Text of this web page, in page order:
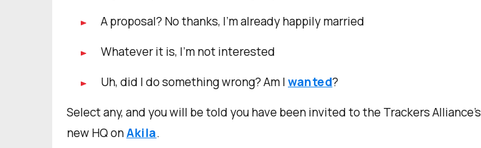
A proposal? No thanks, I’m already happily married
Whatever it is, I’m not interested
Uh, did I do something wrong? Am Iwanted?
Select any, and you will be told you have been invited to the Trackers Alliance's
new HQ onAkila.